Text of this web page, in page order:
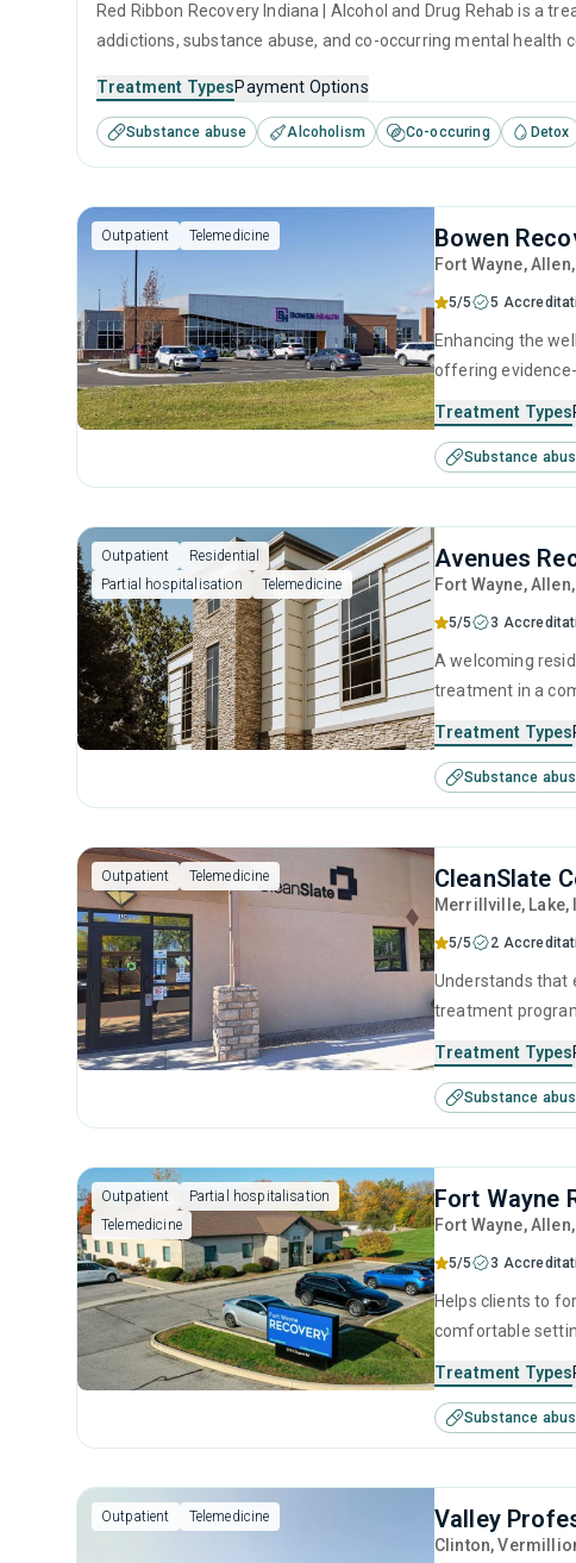
Red Ribbon Recovery Indiana | Alcohol and Drug Rehab is a
addictions, substance abuse, and co-occurring mental health
Treatment TypesPayment Options
Substance abuse Alcoholism Co-occuring Detox
Outpatient Telemedicine Bowen
Fort Wayne, Allen,
5/5 5
Enhancing the
offering
treatment
Treatment Types
Substance
Outpatient
Residential
Partial hospitalisation
Telemedicine
Avenues
Fort Wayne, Allen,
5/5 3
A welcoming
treatment in a
interventions
and experienced
Treatment Types
Substance
Outpatient Telemedicine CleanSlate
Merrillville, Lake,
5/5 2
Understands that
treatment
motivational
best care is given
Treatment Types
Substance
Outpatient
Partial hospitalisation
Telemedicine
Fort Wayne
Fort Wayne, Allen,
5/5 3
Helps clients to
comfortable
reclaim their lives
Treatment Types
Substance
Outpatient Telemedicine Valley
Clinton,